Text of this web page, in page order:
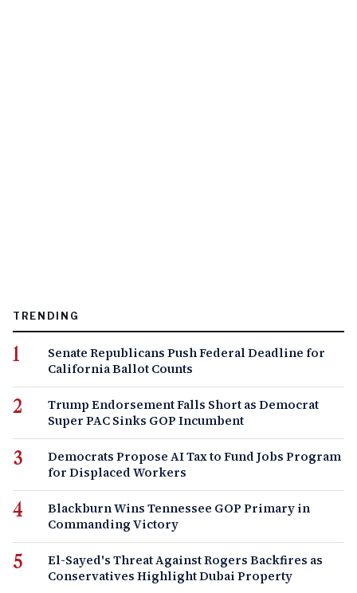
TRENDING
Senate Republicans Push Federal Deadline for
California Ballot Counts
Trump Endorsement Falls Short as Democrat
Super PAC Sinks GOP Incumbent
Democrats Propose AI Tax to Fund Jobs Program
for Displaced Workers
Blackburn Wins Tennessee GOP Primary in
Commanding Victory
El-Sayed's Threat Against Rogers Backfires as
Conservatives Highlight Dubai Property